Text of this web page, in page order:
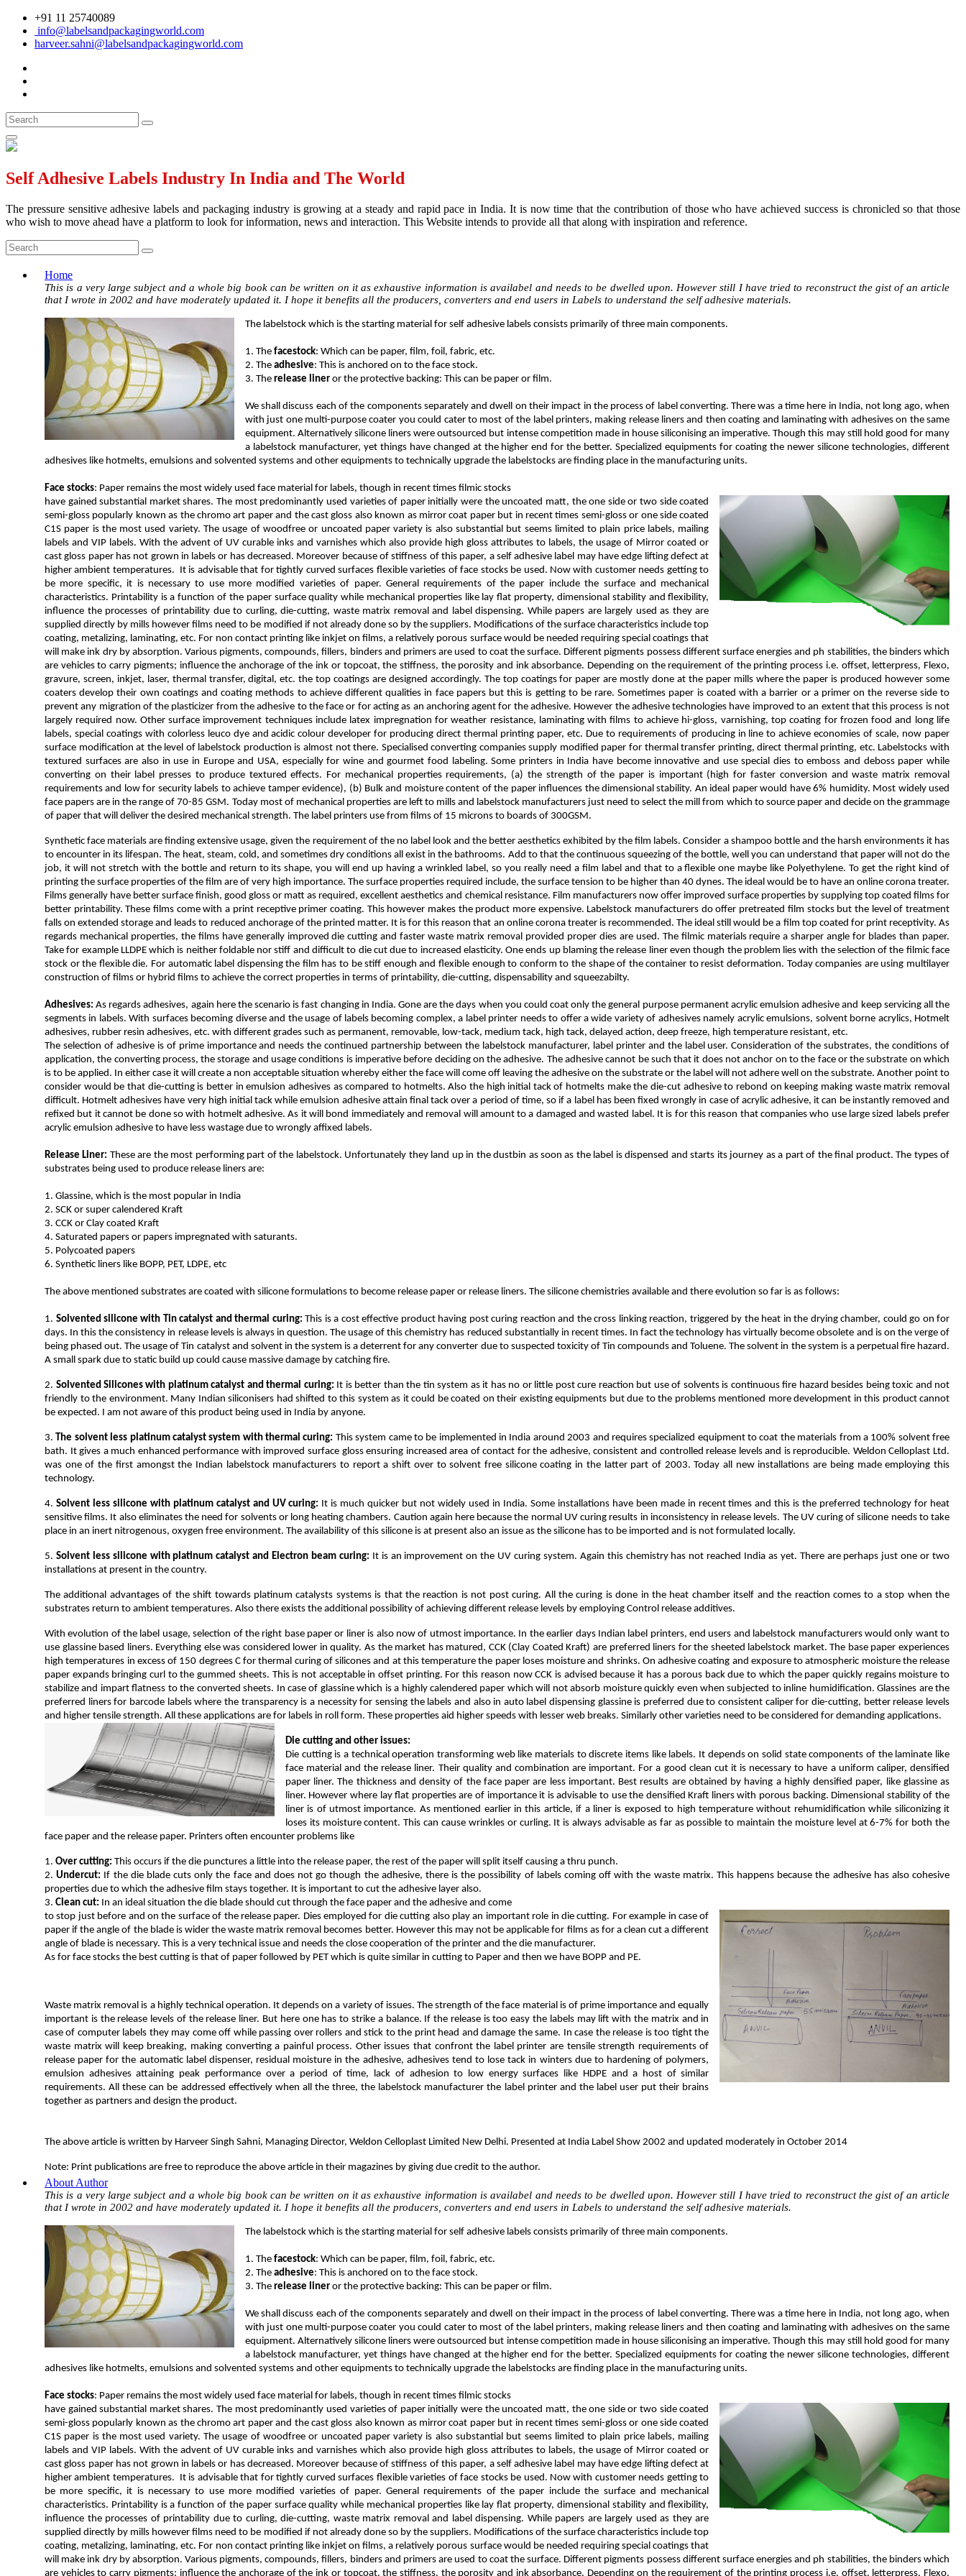
+91 11 25740089
info@labelsandpackagingworld.com
harveer.sahni@labelsandpackagingworld.com
Self Adhesive Labels Industry In India and The World
The pressure sensitive adhesive labels and packaging industry is growing at a steady and rapid pace in India. It is now time that the contribution of those who have achieved success is chronicled so that those
who wish to move ahead have a platform to look for information, news and interaction. This Website intends to provide all that along with inspiration and reference.
Home
This is a very large subject and a whole big book can be written on it as exhaustive information is availabel and needs to be dwelled upon. However still I have tried to reconstruct the gist of an article
that I wrote in 2002 and have moderately updated it. I hope it benefits all the producers, converters and end users in Labels to understand the self adhesive materials.
The labelstock which is the starting material for self adhesive labels consists primarily of three main components.
1. The facestock: Which can be paper, film, foil, fabric, etc.
2. The adhesive: This is anchored on to the face stock.
3. The release lineror the protective backing: This can be paper or film.
We shall discuss each of the components separately and dwell on their impact in the process of label converting. There was a time here in India, not long ago, when
with just one multi-purpose coater you could cater to most of the label printers, making release liners and then coating and laminating with adhesives on the same
equipment. Alternatively silicone liners were outsourced but intense competition made in house siliconising an imperative. Though this may still hold good for many
a labelstock manufacturer, yet things have changed at the higher end for the better. Specialized equipments for coating the newer silicone technologies, different
adhesives like hotmelts, emulsions and solvented systems and other equipments to technically upgrade the labelstocks are finding place in the manufacturing units.
Face stocks: Paper remains the most widely used face material for labels, though in recent times filmic stocks
have gained substantial market shares. The most predominantly used varieties of paper initially were the uncoated matt, the one side or two side coated
semi-gloss popularly known as the chromo art paper and the cast gloss also known as mirror coat paper but in recent times semi-gloss or one side coated
C1S paper is the most used variety. The usage of woodfree or uncoated paper variety is also substantial but seems limited to plain price labels, mailing
labels and VIP labels. With the advent of UV curable inks and varnishes which also provide high gloss attributes to labels, the usage of Mirror coated or
cast gloss paper has not grown in labels or has decreased. Moreover because of stiffness of this paper, a self adhesive label may have edge lifting defect at
higher ambient temperatures. It is advisable that for tightly curved surfaces flexible varieties of face stocks be used. Now with customer needs getting to
be more specific, it is necessary to use more modified varieties of paper. General requirements of the paper include the surface and mechanical
characteristics. Printability is a function of the paper surface quality while mechanical properties like lay flat property, dimensional stability and flexibility,
influence the processes of printability due to curling, die-cutting, waste matrix removal and label dispensing. While papers are largely used as they are
supplied directly by mills however films need to be modified if not already done so by the suppliers. Modifications of the surface characteristics include top
coating, metalizing, laminating, etc. For non contact printing like inkjet on films, a relatively porous surface would be needed requiring special coatings that
will make ink dry by absorption. Various pigments, compounds, fillers, binders and primers are used to coat the surface. Different pigments possess different surface energies and ph stabilities, the binders which
are vehicles to carry pigments; influence the anchorage of the ink or topcoat, the stiffness, the porosity and ink absorbance. Depending on the requirement of the printing process i.e. offset, letterpress, Flexo,
gravure, screen, inkjet, laser, thermal transfer, digital, etc. the top coatings are designed accordingly. The top coatings for paper are mostly done at the paper mills where the paper is produced however some
coaters develop their own coatings and coating methods to achieve different qualities in face papers but this is getting to be rare. Sometimes paper is coated with a barrier or a primer on the reverse side to
prevent any migration of the plasticizer from the adhesive to the face or for acting as an anchoring agent for the adhesive. However the adhesive technologies have improved to an extent that this process is not
largely required now. Other surface improvement techniques include latex impregnation for weather resistance, laminating with films to achieve hi-gloss, varnishing, top coating for frozen food and long life
labels, special coatings with colorless leuco dye and acidic colour developer for producing direct thermal printing paper, etc. Due to requirements of producing in line to achieve economies of scale, now paper
surface modification at the level of labelstock production is almost not there. Specialised converting companies supply modified paper for thermal transfer printing, direct thermal printing, etc. Labelstocks with
textured surfaces are also in use in Europe and USA, especially for wine and gourmet food labeling. Some printers in India have become innovative and use special dies to emboss and deboss paper while
converting on their label presses to produce textured effects. For mechanical properties requirements, (a) the strength of the paper is important (high for faster conversion and waste matrix removal
requirements and low for security labels to achieve tamper evidence), (b) Bulk and moisture content of the paper influences the dimensional stability. An ideal paper would have 6% humidity. Most widely used
face papers are in the range of 70-85 GSM. Today most of mechanical properties are left to mills and labelstock manufacturers just need to select the mill from which to source paper and decide on the grammage
of paper that will deliver the desired mechanical strength. The label printers use from films of 15 microns to boards of 300GSM.
Synthetic face materials are finding extensive usage, given the requirement of the no label look and the better aesthetics exhibited by the film labels. Consider a shampoo bottle and the harsh environments it has
to encounter in its lifespan. The heat, steam, cold, and sometimes dry conditions all exist in the bathrooms. Add to that the continuous squeezing of the bottle, well you can understand that paper will not do the
job, it will not stretch with the bottle and return to its shape, you will end up having a wrinkled label, so you really need a film label and that to a flexible one maybe like Polyethylene. To get the right kind of
printing the surface properties of the film are of very high importance. The surface properties required include, the surface tension to be higher than 40 dynes. The ideal would be to have an online corona treater.
Films generally have better surface finish, good gloss or matt as required, excellent aesthetics and chemical resistance. Film manufacturers now offer improved surface properties by supplying top coated films for
better printability. These films come with a print receptive primer coating. This however makes the product more expensive. Labelstock manufacturers do offer pretreated film stocks but the level of treatment
falls on extended storage and leads to reduced anchorage of the printed matter. It is for this reason that an online corona treater is recommended. The ideal still would be a film top coated for print receptivity. As
regards mechanical properties, the films have generally improved die cutting and faster waste matrix removal provided proper dies are used. The filmic materials require a sharper angle for blades than paper.
Take for example LLDPE which is neither foldable nor stiff and difficult to die cut due to increased elasticity. One ends up blaming the release liner even though the problem lies with the selection of the filmic face
stock or the flexible die. For automatic label dispensing the film has to be stiff enough and flexible enough to conform to the shape of the container to resist deformation. Today companies are using multilayer
construction of films or hybrid films to achieve the correct properties in terms of printability, die-cutting, dispensability and squeezabilty.
Adhesives:As regards adhesives, again here the scenario is fast changing in India. Gone are the days when you could coat only the general purpose permanent acrylic emulsion adhesive and keep servicing all the
segments in labels. With surfaces becoming diverse and the usage of labels becoming complex, a label printer needs to offer a wide variety of adhesives namely acrylic emulsions, solvent borne acrylics, Hotmelt
adhesives, rubber resin adhesives, etc. with different grades such as permanent, removable, low-tack, medium tack, high tack, delayed action, deep freeze, high temperature resistant, etc.
The selection of adhesive is of prime importance and needs the continued partnership between the labelstock manufacturer, label printer and the label user. Consideration of the substrates, the conditions of
application, the converting process, the storage and usage conditions is imperative before deciding on the adhesive. The adhesive cannot be such that it does not anchor on to the face or the substrate on which
is to be applied. In either case it will create a non acceptable situation whereby either the face will come off leaving the adhesive on the substrate or the label will not adhere well on the substrate. Another point to
consider would be that die-cutting is better in emulsion adhesives as compared to hotmelts. Also the high initial tack of hotmelts make the die-cut adhesive to rebond on keeping making waste matrix removal
difficult. Hotmelt adhesives have very high initial tack while emulsion adhesive attain final tack over a period of time, so if a label has been fixed wrongly in case of acrylic adhesive, it can be instantly removed and
refixed but it cannot be done so with hotmelt adhesive. As it will bond immediately and removal will amount to a damaged and wasted label. It is for this reason that companies who use large sized labels prefer
acrylic emulsion adhesive to have less wastage due to wrongly affixed labels.
Release Liner: These are the most performing part of the labelstock. Unfortunately they land up in the dustbin as soon as the label is dispensed and starts its journey as a part of the final product. The types of
substrates being used to produce release liners are:
1. Glassine, which is the most popular in India
2. SCK or super calendered Kraft
3. CCK or Clay coated Kraft
4. Saturated papers or papers impregnated with saturants.
5. Polycoated papers
6. Synthetic liners like BOPP, PET, LDPE, etc
The above mentioned substrates are coated with silicone formulations to become release paper or release liners. The silicone chemistries available and there evolution so far is as follows:
1. Solvented silicone with Tin catalyst and thermal curing: This is a cost effective product having post curing reaction and the cross linking reaction, triggered by the heat in the drying chamber, could go on for
days. In this the consistency in release levels is always in question. The usage of this chemistry has reduced substantially in recent times. In fact the technology has virtually become obsolete and is on the verge of
being phased out. The usage of Tin catalyst and solvent in the system is a deterrent for any converter due to suspected toxicity of Tin compounds and Toluene. The solvent in the system is a perpetual fire hazard.
A small spark due to static build up could cause massive damage by catching fire.
2. Solvented Silicones with platinum catalyst and thermal curing: It is better than the tin system as it has no or little post cure reaction but use of solvents is continuous fire hazard besides being toxic and not
friendly to the environment. Many Indian siliconisers had shifted to this system as it could be coated on their existing equipments but due to the problems mentioned more development in this product cannot
be expected. I am not aware of this product being used in India by anyone.
3. The solvent less platinum catalyst system with thermal curing: This system came to be implemented in India around 2003 and requires specialized equipment to coat the materials from a 100% solvent free
bath. It gives a much enhanced performance with improved surface gloss ensuring increased area of contact for the adhesive, consistent and controlled release levels and is reproducible. Weldon Celloplast Ltd.
was one of the first amongst the Indian labelstock manufacturers to report a shift over to solvent free silicone coating in the latter part of 2003. Today all new installations are being made employing this
technology.
4. Solvent less silicone with platinum catalyst and UV curing: It is much quicker but not widely used in India. Some installations have been made in recent times and this is the preferred technology for heat
sensitive films. It also eliminates the need for solvents or long heating chambers. Caution again here because the normal UV curing results in inconsistency in release levels. The UV curing of silicone needs to take
place in an inert nitrogenous, oxygen free environment. The availability of this silicone is at present also an issue as the silicone has to be imported and is not formulated locally.
5. Solvent less silicone with platinum catalyst and Electron beam curing: It is an improvement on the UV curing system. Again this chemistry has not reached India as yet. There are perhaps just one or two
installations at present in the country.
The additional advantages of the shift towards platinum catalysts systems is that the reaction is not post curing. All the curing is done in the heat chamber itself and the reaction comes to a stop when the
substrates return to ambient temperatures. Also there exists the additional possibility of achieving different release levels by employing Control release additives.
With evolution of the label usage, selection of the right base paper or liner is also now of utmost importance. In the earlier days Indian label printers, end users and labelstock manufacturers would only want to
use glassine based liners. Everything else was considered lower in quality. As the market has matured, CCK (Clay Coated Kraft) are preferred liners for the sheeted labelstock market. The base paper experiences
high temperatures in excess of 150 degrees C for thermal curing of silicones and at this temperature the paper loses moisture and shrinks. On adhesive coating and exposure to atmospheric moisture the release
paper expands bringing curl to the gummed sheets. This is not acceptable in offset printing. For this reason now CCK is advised because it has a porous back due to which the paper quickly regains moisture to
stabilize and impart flatness to the converted sheets. In case of glassine which is a highly calendered paper which will not absorb moisture quickly even when subjected to inline humidification. Glassines are the
preferred liners for barcode labels where the transparency is a necessity for sensing the labels and also in auto label dispensing glassine is preferred due to consistent caliper for die-cutting, better release levels
and higher tensile strength. All these applications are for labels in roll form. These properties aid higher speeds with lesser web breaks. Similarly other varieties need to be considered for demanding applications.
Die cutting and other issues:
Die cutting is a technical operation transforming web like materials to discrete items like labels. It depends on solid state components of the laminate like
face material and the release liner. Their quality and combination are important. For a good clean cut it is necessary to have a uniform caliper, densified
paper liner. The thickness and density of the face paper are less important. Best results are obtained by having a highly densified paper, like glassine as
liner. However where lay flat properties are of importance it is advisable to use the densified Kraft liners with porous backing. Dimensional stability of the
liner is of utmost importance. As mentioned earlier in this article, if a liner is exposed to high temperature without rehumidification while siliconizing it
loses its moisture content. This can cause wrinkles or curling. It is always advisable as far as possible to maintain the moisture level at 6-7% for both the
face paper and the release paper. Printers often encounter problems like
1. Over cutting: This occurs if the die punctures a little into the release paper, the rest of the paper will split itself causing a thru punch.
2.Undercut: If the die blade cuts only the face and does not go though the adhesive, there is the possibility of labels coming off with the waste matrix. This happens because the adhesive has also cohesive
properties due to which the adhesive film stays together. It is important to cut the adhesive layer also.
3. Clean cut: In an ideal situation the die blade should cut through the face paper and the adhesive and come
to stop just before and on the surface of the release paper. Dies employed for die cutting also play an important role in die cutting. For example in case of
paper if the angle of the blade is wider the waste matrix removal becomes better. However this may not be applicable for films as for a clean cut a different
angle of blade is necessary. This is a very technical issue and needs the close cooperation of the printer and the die manufacturer.
As for face stocks the best cutting is that of paper followed by PET which is quite similar in cutting to Paper and then we have BOPP and PE.
Waste matrix removal is a highly technical operation. It depends on a variety of issues. The strength of the face material is of prime importance and equally
important is the release levels of the release liner. But here one has to strike a balance. If the release is too easy the labels may lift with the matrix and in
case of computer labels they may come off while passing over rollers and stick to the print head and damage the same. In case the release is too tight the
waste matrix will keep breaking, making converting a painful process. Other issues that confront the label printer are tensile strength requirements of
release paper for the automatic label dispenser, residual moisture in the adhesive, adhesives tend to lose tack in winters due to hardening of polymers,
emulsion adhesives attaining peak performance over a period of time, lack of adhesion to low energy surfaces like HDPE and a host of similar
requirements. All these can be addressed effectively when all the three, the labelstock manufacturer the label printer and the label user put their brains
together as partners and design the product.
The above article is written by Harveer Singh Sahni, Managing Director, Weldon Celloplast Limited New Delhi. Presented at India Label Show 2002 and updated moderately in October 2014
Note: Print publications are free to reproduce the above article in their magazines by giving due credit to the author.
About Author
This is a very large subject and a whole big book can be written on it as exhaustive information is availabel and needs to be dwelled upon. However still I have tried to reconstruct the gist of an article
that I wrote in 2002 and have moderately updated it. I hope it benefits all the producers, converters and end users in Labels to understand the self adhesive materials.
The labelstock which is the starting material for self adhesive labels consists primarily of three main components.
1. The facestock: Which can be paper, film, foil, fabric, etc.
2. The adhesive: This is anchored on to the face stock.
3. The release lineror the protective backing: This can be paper or film.
We shall discuss each of the components separately and dwell on their impact in the process of label converting. There was a time here in India, not long ago, when
with just one multi-purpose coater you could cater to most of the label printers, making release liners and then coating and laminating with adhesives on the same
equipment. Alternatively silicone liners were outsourced but intense competition made in house siliconising an imperative. Though this may still hold good for many
a labelstock manufacturer, yet things have changed at the higher end for the better. Specialized equipments for coating the newer silicone technologies, different
adhesives like hotmelts, emulsions and solvented systems and other equipments to technically upgrade the labelstocks are finding place in the manufacturing units.
Face stocks: Paper remains the most widely used face material for labels, though in recent times filmic stocks
have gained substantial market shares. The most predominantly used varieties of paper initially were the uncoated matt, the one side or two side coated
semi-gloss popularly known as the chromo art paper and the cast gloss also known as mirror coat paper but in recent times semi-gloss or one side coated
C1S paper is the most used variety. The usage of woodfree or uncoated paper variety is also substantial but seems limited to plain price labels, mailing
labels and VIP labels. With the advent of UV curable inks and varnishes which also provide high gloss attributes to labels, the usage of Mirror coated or
cast gloss paper has not grown in labels or has decreased. Moreover because of stiffness of this paper, a self adhesive label may have edge lifting defect at
higher ambient temperatures. It is advisable that for tightly curved surfaces flexible varieties of face stocks be used. Now with customer needs getting to
be more specific, it is necessary to use more modified varieties of paper. General requirements of the paper include the surface and mechanical
characteristics. Printability is a function of the paper surface quality while mechanical properties like lay flat property, dimensional stability and flexibility,
influence the processes of printability due to curling, die-cutting, waste matrix removal and label dispensing. While papers are largely used as they are
supplied directly by mills however films need to be modified if not already done so by the suppliers. Modifications of the surface characteristics include top
coating, metalizing, laminating, etc. For non contact printing like inkjet on films, a relatively porous surface would be needed requiring special coatings that
will make ink dry by absorption. Various pigments, compounds, fillers, binders and primers are used to coat the surface. Different pigments possess different surface energies and ph stabilities, the binders which
are vehicles to carry pigments; influence the anchorage of the ink or topcoat, the stiffness, the porosity and ink absorbance. Depending on the requirement of the printing process i.e. offset, letterpress, Flexo,